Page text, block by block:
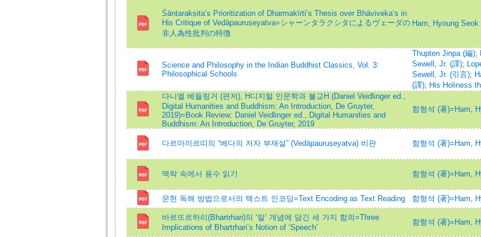
Śāntarakṣita’s Prioritization of Dharmakīrti’s Thesis over Bhāviveka’s in
His Critique of Vedāpauruṣeyatva=シャーンタラクシタによるヴェーダの
非人為性批判の特徴
Ham, Hyoung Seok
Science and Philosophy in the Indian Buddhist Classics, Vol. 3:
Philosophical Schools
Thupten Jinpa (編);
Sewell, Jr. (譯);
Sewell, Jr. (引言);
(譯); His Holiness
다니엘 베들링거 (편저), H디지털 인문학과 불교H (Daniel Veidlinger ed.,
Digital Humanities and Buddhism: An Introduction, De Gruyter,
2019)=Book Review: Daniel Veidlinger ed., Digital Humanities and
Buddhism: An Introduction, De Gruyter, 2019
함형석 (著)=Ham,
다르마끼르띠의 “베다의 저자 부재설” (Vedāpauruṣeyatva) 비판 함형석 (著)=Ham,
맥락 속에서 용수 읽기 함형석 (著)=Ham,
문헌 독해 방법으로서의 텍스트 인코딩=Text Encoding as Text Reading 함형석 (著)=Ham,
바르뜨르하리(Bhartṛhari)의 ‘말’ 개념에 담긴 세 가지 함의=Three
Implications of Bhartṛhari’s Notion of ‘Speech’
함형석 (著)=Ham,